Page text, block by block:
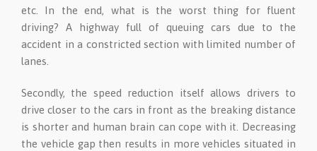
etc. In the end, what is the worst thing for fluent
driving? A highway full of queuing cars due to the
accident in a constricted section with limited number of
lanes.
Secondly, the speed reduction itself allows drivers to
drive closer to the cars in front as the breaking distance
is shorter and human brain can cope with it. Decreasing
the vehicle gap then results in more vehicles situated in